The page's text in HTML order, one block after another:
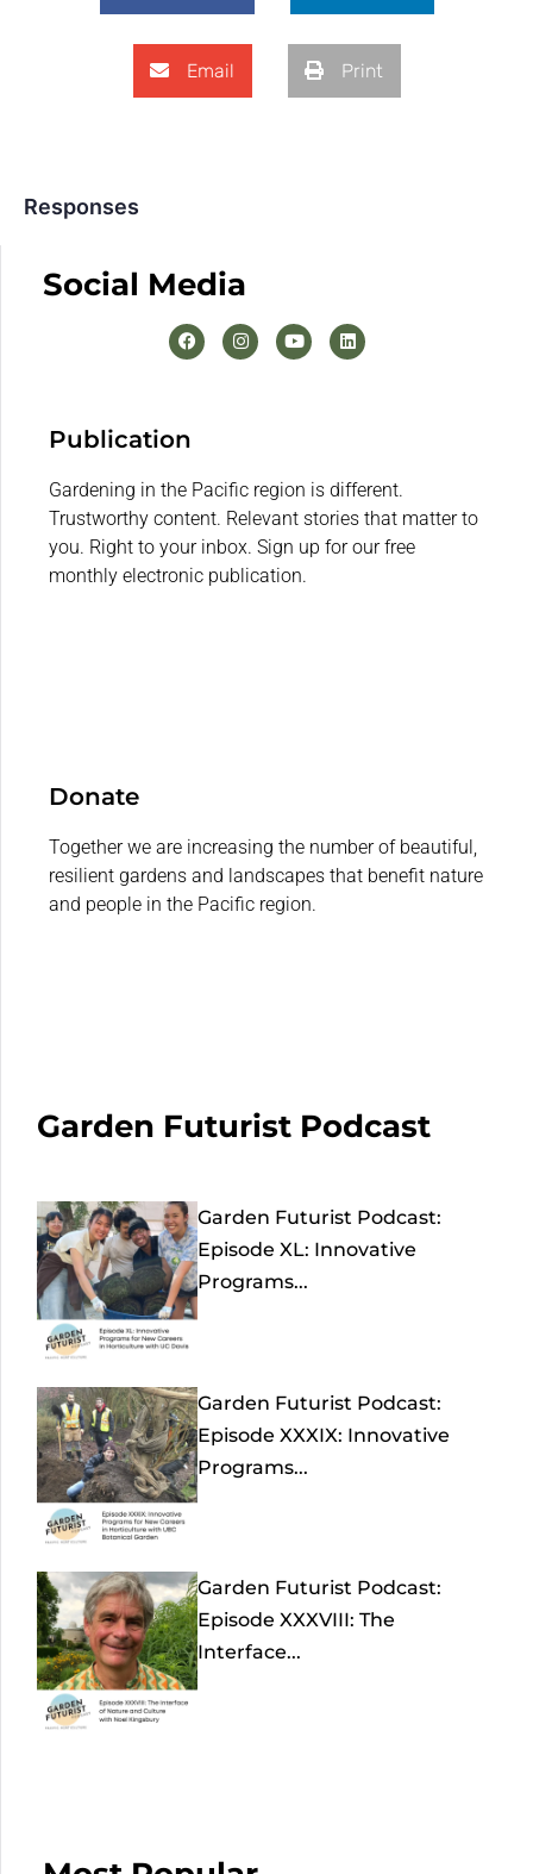
Email Print
Responses
Social Media
Publication
Gardening in the Pacific region is different.
Trustworthy content. Relevant stories that matter to
you. Right to your inbox. Sign up for our free
monthly electronic publication.
Donate
Together we are increasing the number of beautiful,
resilient gardens and landscapes that benefit nature
and people in the Pacific region.
Garden Futurist Podcast
Garden Futurist Podcast:
Episode XL: Innovative
Programs...
Garden Futurist Podcast:
Episode XXXIX: Innovative
Programs...
Garden Futurist Podcast:
Episode XXXVIII: The
Interface...